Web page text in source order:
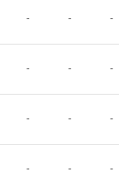
- - -
- - -
- - -
- - -